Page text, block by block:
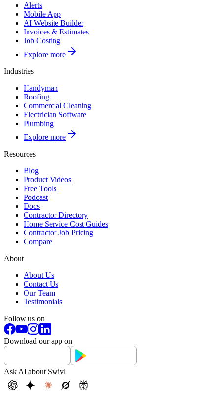
Alerts
Mobile App
AI Website Builder
Invoices & Estimates
Job Costing
Explore more
Industries
Handyman
Roofing
Commercial Cleaning
Electrician Software
Plumbing
Explore more
Resources
Blog
Product Videos
Free Tools
Podcast
Docs
Contractor Directory
Home Service Cost Guides
Contractor Job Pricing
Compare
About
About Us
Contact Us
Our Team
Testimonials
Follow us on
Download our app on
Ask AI about Swivl